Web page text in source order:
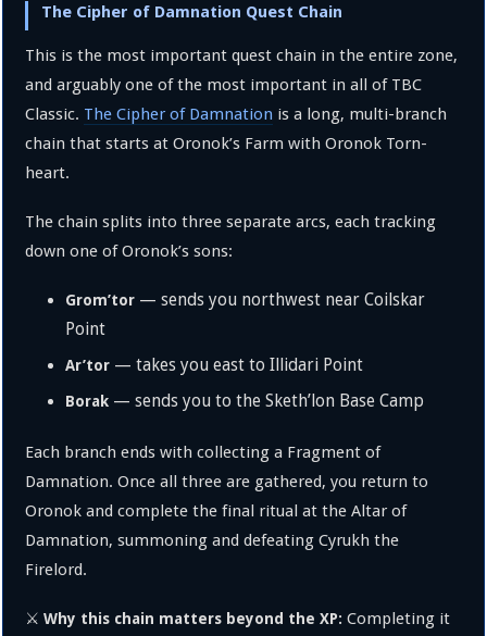
The Cipher of Damnation Quest Chain
This is the most important quest chain in the entire zone,
and arguably one of the most important in all of TBC
Classic. The Cipher of Damnation is a long, multi-branch
chain that starts at Oronok’s Farm with Oronok Torn-
heart.
The chain splits into three separate arcs, each tracking
down one of Oronok’s sons:
Grom’tor — sends you northwest near Coilskar
Point
Ar’tor — takes you east to Illidari Point
Borak — sends you to the Sketh’lon Base Camp
Each branch ends with collecting a Fragment of
Damnation. Once all three are gathered, you return to
Oronok and complete the final ritual at the Altar of
Damnation, summoning and defeating Cyrukh the
Firelord.
⚔️Why this chain matters beyond the XP: Completing it